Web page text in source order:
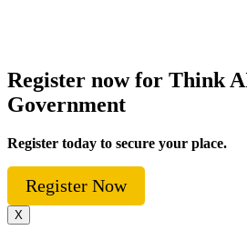
Register now for Think
Government
Register today to secure your place.
Register Now
X